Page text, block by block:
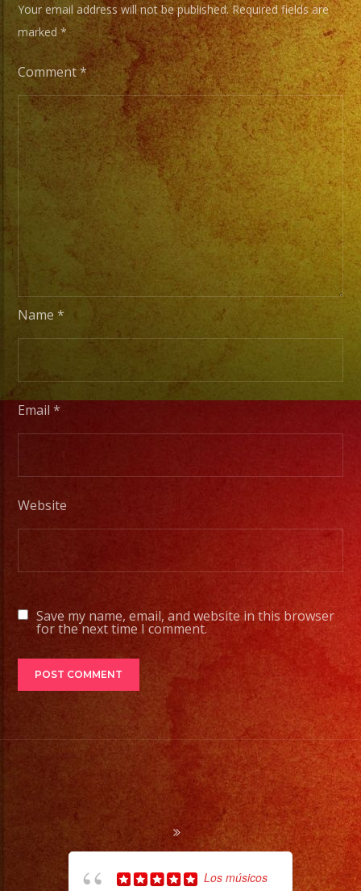
/
Escoje
Tus
Generos
de
Musica
From
Basic
Stage
Lights
to
Pro
Stage
Iluminacion
Contamos
Servicio
DJ
#rhapsodyband
#sanfernandovalley
#lasvegas
#birthday
#cumpleaños
#weddingband
#sweet16
#quinceañera
Your email address will not be published. Required fields are
marked*
Comment*
Name*
Email*
Website
Save my name, email, and website in this browser
for the next time I comment.
Los músicos